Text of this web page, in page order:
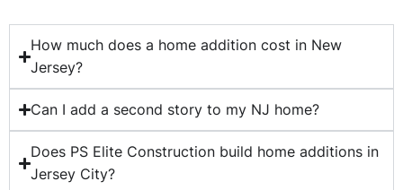
How much does a home addition cost in New
Jersey?
Can I add a second story to my NJ home?
Does PS Elite Construction build home additions in
Jersey City?